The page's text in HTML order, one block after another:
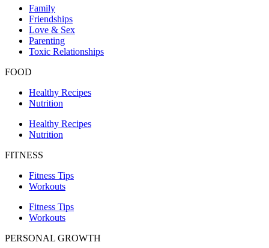
Family
Friendships
Love & Sex
Parenting
Toxic Relationships
FOOD
Healthy Recipes
Nutrition
Healthy Recipes
Nutrition
FITNESS
Fitness Tips
Workouts
Fitness Tips
Workouts
PERSONAL GROWTH